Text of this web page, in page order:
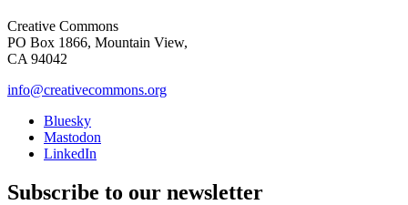
Creative Commons
PO Box 1866, Mountain View,
CA 94042
info@creativecommons.org
Bluesky
Mastodon
LinkedIn
Subscribe to our newsletter